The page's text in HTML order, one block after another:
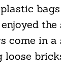
the
come in